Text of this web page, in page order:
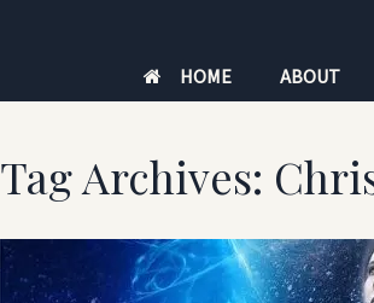
HOME ABOUT
Tag Archives: